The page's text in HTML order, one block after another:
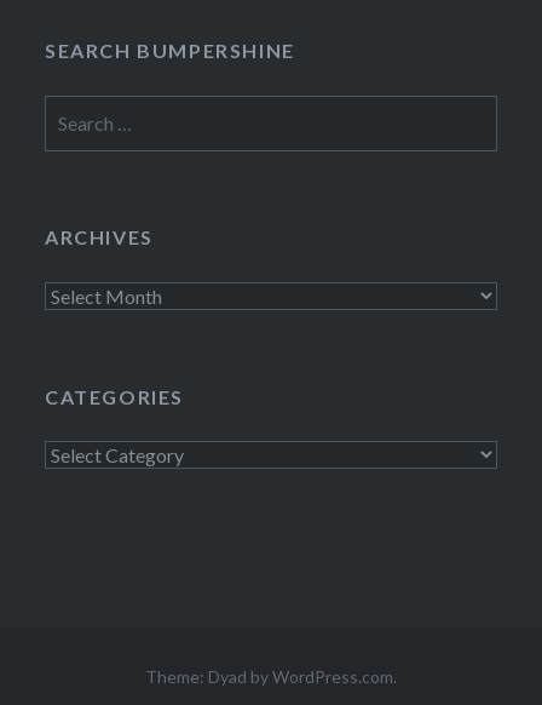
SEARCH BUMPERSHINE
for:
ARCHIVES
Archives
CATEGORIES
Categories
Theme: Dyad byWordPress.com.